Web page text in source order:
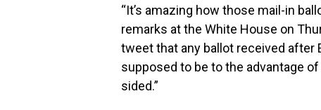
“It’s amazing how those mail-in
remarks at the White House on
tweet that any ballot received after
supposed to be to the advantage
sided.”